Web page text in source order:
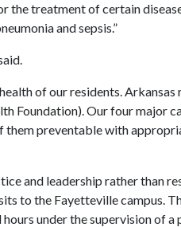
the treatment of certain
and sepsis.”
of our residents. Arkansas
Foundation). Our four major
them preventable with
and leadership rather than
to the Fayetteville campus.
under the supervision of